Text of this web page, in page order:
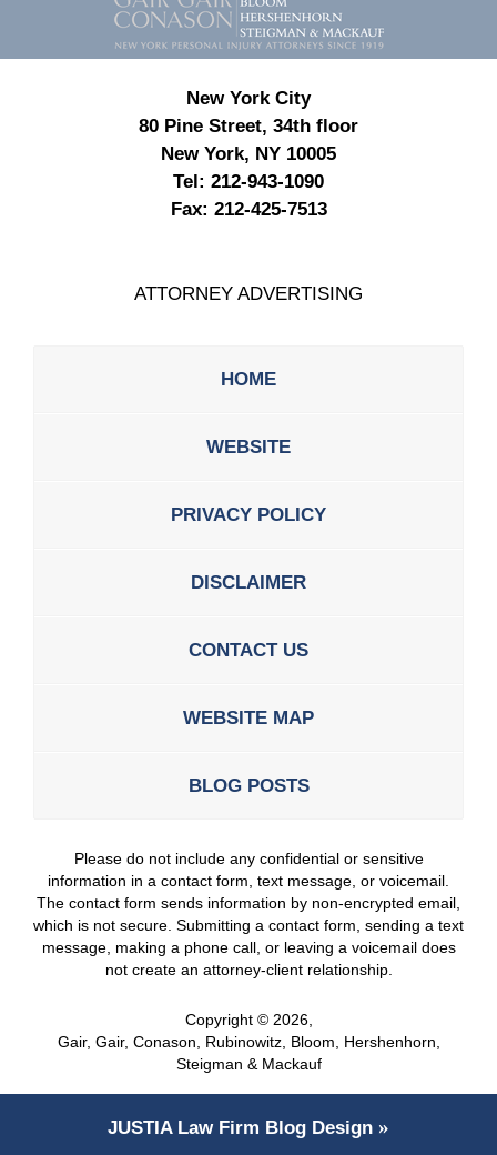
Information
New York City
80 Pine Street, 34th floor
New York, NY 10005
Tel: 212-943-1090
Fax: 212-425-7513
ATTORNEY ADVERTISING
HOME
WEBSITE
PRIVACY POLICY
DISCLAIMER
CONTACT US
WEBSITE MAP
BLOG POSTS
Please do not include any confidential or sensitive
information in a contact form, text message, or voicemail.
The contact form sends information by non-encrypted email,
which is not secure. Submitting a contact form, sending a text
message, making a phone call, or leaving a voicemail does
not create an attorney-client relationship.
Copyright © 2026,
Gair, Gair, Conason, Rubinowitz, Bloom, Hershenhorn,
Steigman & Mackauf
JUSTIALaw Firm Blog Design